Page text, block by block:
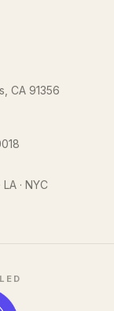
CA 91356
· NYC